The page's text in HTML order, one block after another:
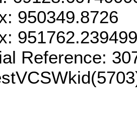
950349.8726
Reference: